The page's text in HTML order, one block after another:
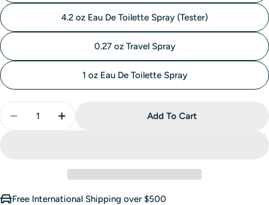
4.2 oz Eau De Toilette Spray (Tester)
0.27 oz Travel Spray
1 oz Eau De Toilette Spray
Decrease Quantity For Daisy Eau So Fresh Eau De
Increase Quantity For Daisy Eau So Fresh
Add To Cart
Free International Shipping over $500